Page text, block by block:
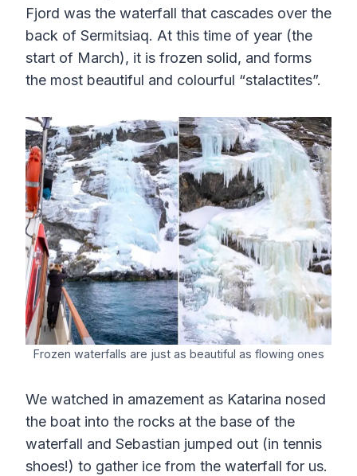
Fjord was the waterfall that cascades over the
back of Sermitsiaq. At this time of year (the
start of March), it is frozen solid, and forms
the most beautiful and colourful “stalactites”.
Frozen waterfalls are just as beautiful as flowing ones
We watched in amazement as Katarina nosed
the boat into the rocks at the base of the
waterfall and Sebastian jumped out (in tennis
shoes!) to gather ice from the waterfall for us.